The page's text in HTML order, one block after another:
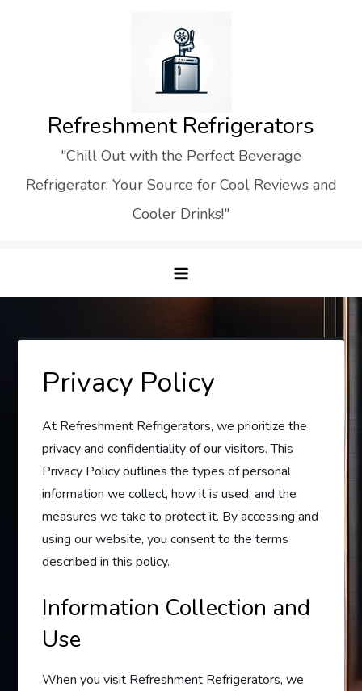
Refreshment Refrigerators
"Chill Out with the Perfect Beverage
Refrigerator: Your Source for Cool Reviews and
Cooler Drinks!"
Privacy Policy
At Refreshment Refrigerators, we prioritize the
privacy and confidentiality of our visitors. This
Privacy Policy outlines the types of personal
information we collect, how it is used, and the
measures we take to protect it. By accessing and
using our website, you consent to the terms
described in this policy.
Information Collection and
Use
When you visit Refreshment Refrigerators, we